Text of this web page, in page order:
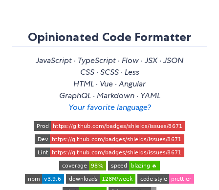
Opinionated Code Formatter
JavaScript · TypeScript · Flow · JSX · JSON
CSS · SCSS · Less
HTML · Vue · Angular
GraphQL · Markdown · YAML
Your favorite language?